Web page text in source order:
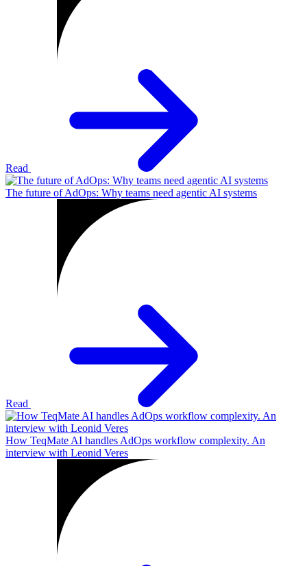
Read
The future of AdOps: Why teams need agentic AI systems
Read
How TeqMate AI handles AdOps workflow complexity. An
interview with Leonid Veres